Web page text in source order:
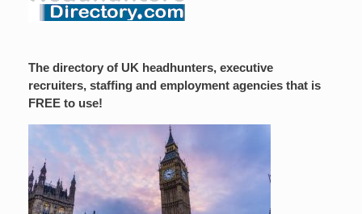
The directory of UK headhunters, executive
recruiters, staffing and employment agencies that is
FREE to use!